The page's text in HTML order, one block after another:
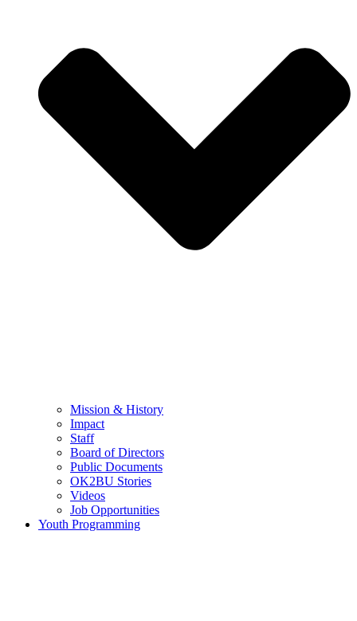
Mission & History
Impact
Staff
Board of Directors
Public Documents
OK2BU Stories
Videos
Job Opportunities
Youth Programming